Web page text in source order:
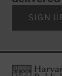
SIGN
FooterHarvard